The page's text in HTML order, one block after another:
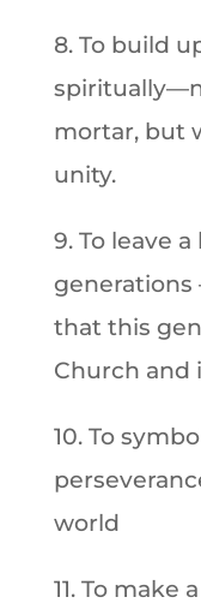
8. To build
mortar, but
unity.
9. To leave
generations
that this
Church and
10. To
world
11. To